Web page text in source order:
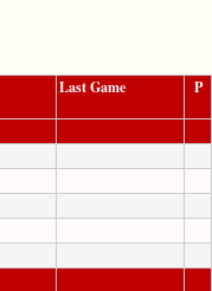
Last Game P